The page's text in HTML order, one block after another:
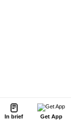
In brief Get App